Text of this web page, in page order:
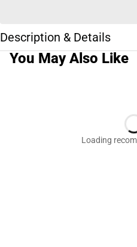
Description & Details
You May Also Like